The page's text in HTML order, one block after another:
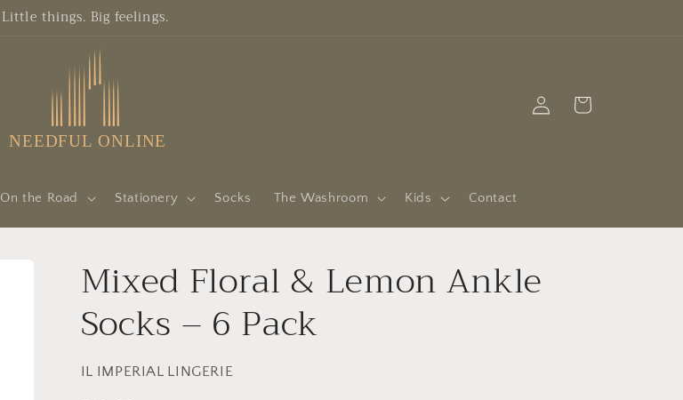
Little things. Big feelings.
in
Cart
On the Road Stationery Socks The Washroom Kids Contact
Mixed Floral & Lemon Ankle
Socks – 6 Pack
IL IMPERIAL LINGERIE